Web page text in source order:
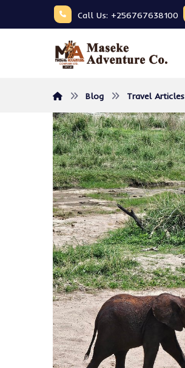
Call Us: +256767638100
Blog Travel Articles